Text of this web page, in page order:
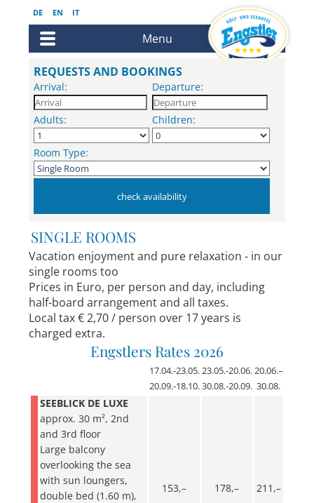
DE EN IT
Menu
REQUESTS AND BOOKINGS
Arrival: Departure:
Adults: Children:
Room Type:
SINGLE ROOMS
Vacation enjoyment and pure relaxation - in our
single rooms too
Prices in Euro, per person and day, including
half-board arrangement and all taxes.
Local tax € 2,70 / person over 17 years is
charged extra.
Engstlers Rates 2026
17.04.-23.05.
20.09.-18.10.
23.05.-20.06.
30.08.-20.09.
20.06.–
30.08.
SEEBLICK DE LUXE
approx. 30 m², 2nd
and 3rd floor
Large balcony
overlooking the sea
with sun loungers,
double bed (1.60 m),
153,– 178,– 211,–